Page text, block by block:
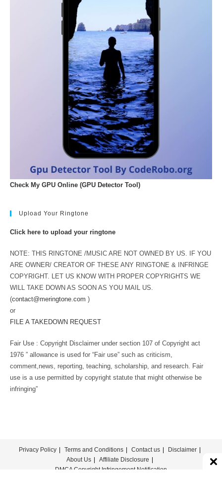
Check My GPU Online (GPU Detector Tool)
Upload Your Ringtone
Click here to upload your ringtone
NOTE: THIS RINGTONE /MUSIC ARE NOT OWNED BY US. IF YOU
ARE OWNER/ CREATOR OF THESE ANY RINGTONE & INFRINGE
COPYRIGHT. LET US KNOW WITH PROPER COPYRIGHTS WE
WILL TAKE DOWN AS SOON AS YOU MAIL US.
(contact@meringtone.com )
or
FILE A TAKEDOWN REQUEST
Fair Use : Copyright Disclaimer under section 107 of Copyright act
1976 ” allowance is used for “Fair use” such as criticism,
comment,news, reporting, teaching, scholarship, and research. Fair
use is a use permitted by copyright statute that might otherwise be
infringing”
Privacy Policy Terms and Conditions Contact us
Disclaimer
About Us
Affiliate Disclosure
DMCA Copyright Infringement Notification